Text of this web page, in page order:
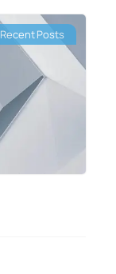
Recent Posts